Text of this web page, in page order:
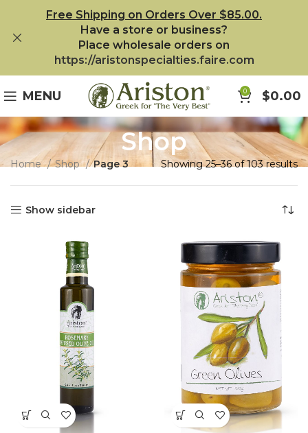
MENU 0 $0.00
Shop
Home Shop Page 3 Showing 25–36 of 103 results
Show sidebar
Free Shipping on Orders Over $85.00.
Have a store or business?
Place wholesale orders on
https://aristonspecialties.faire.com